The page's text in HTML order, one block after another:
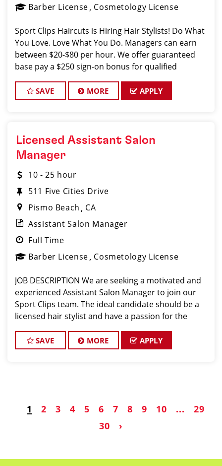
Barber License Cosmetology License
Sport Clips Haircuts is Hiring Hair Stylists! Do What
You Love. Love What You Do. Managers can earn
between $20-$80 per hour. We offer guaranteed
base pay a $250 sign-on bonus for qualified
rewards, plus GREAT TIPS. JOB DESCRI
SAVE MORE APPLY
Licensed Assistant Salon
Manager
10 - 25 hour
511 Five Cities Drive
Pismo Beach
CA
Assistant Salon Manager
Full Time
Barber License Cosmetology License
JOB DESCRIPTION We are seeking a motivated and
experienced Assistant Salon Manager to join our
Sport Clips team. The ideal candidate should be a
licensed hair stylist and have a passion for the
commitment to providing excellent custo
SAVE MORE APPLY
1 2 3 4 5 6 7 8 9 10 ...
29
30
›